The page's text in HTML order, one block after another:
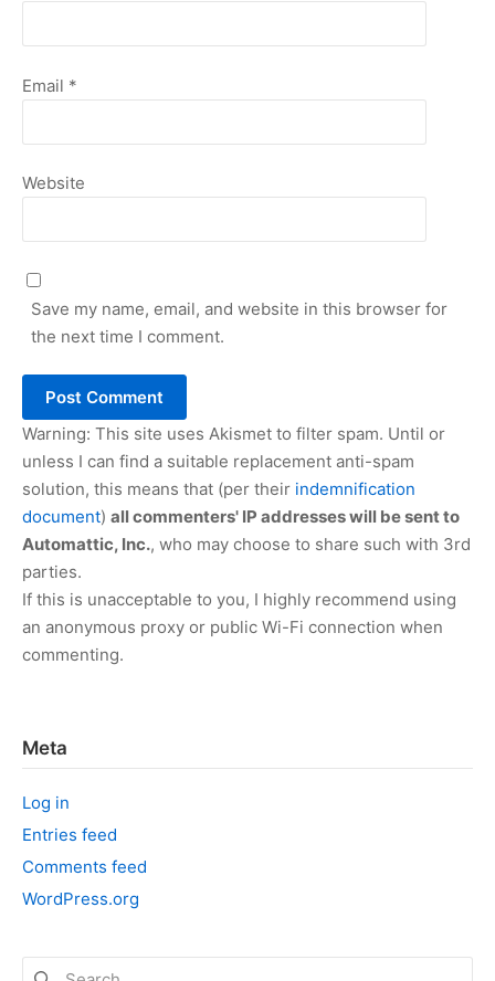
Email *
Website
Save my name, email, and website in this browser for
the next time I comment.
Warning: This site uses Akismet to filter spam. Until or
unless I can find a suitable replacement anti-spam
solution, this means that (per their indemnification
document) all commenters' IP addresses will be sent to
Automattic, Inc., who may choose to share such with 3rd
parties.
If this is unacceptable to you, I highly recommend using
an anonymous proxy or public Wi-Fi connection when
commenting.
Meta
Log in
Entries feed
Comments feed
WordPress.org
Search